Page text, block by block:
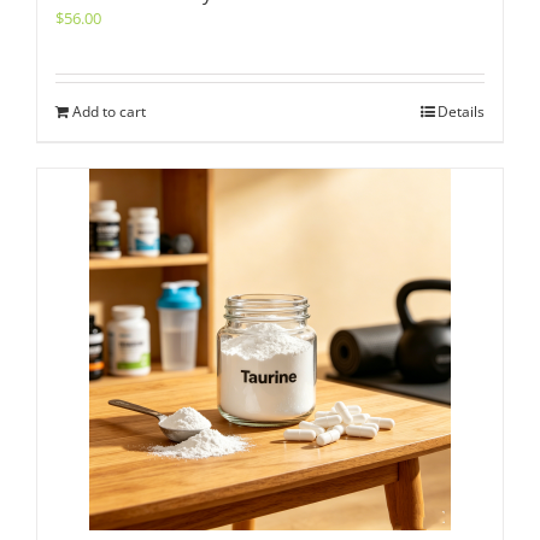
$56.00
Add to cart Details